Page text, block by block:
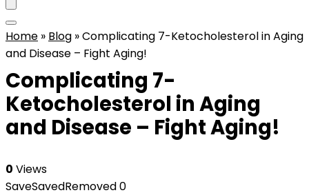
Home » Blog »Complicating 7-Ketocholesterol in Aging
and Disease – Fight Aging!
Complicating 7-
Ketocholesterol in Aging
and Disease – Fight Aging!
0 Views
SaveSavedRemoved0